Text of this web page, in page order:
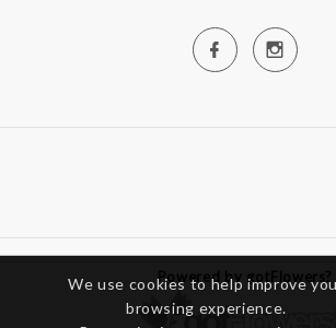
Powered by gotFlowers?
We use cookies to help improve
browsing experience.